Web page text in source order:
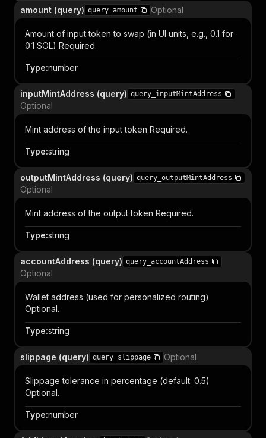
amount (query) query_amount Optional
Amount of input token to swap (in UI units, e.g., 0.1 for
0.1 SOL) Required.
Type:number
inputMintAddress (query) query_inputMintAddress
Optional
Mint address of the input token Required.
Type:string
outputMintAddress (query) query_outputMintAddress
Optional
Mint address of the output token Required.
Type:string
accountAddress (query) query_accountAddress
Optional
Wallet address (used for personalized routing)
Optional.
Type:string
slippage (query) query_slippage Optional
Slippage tolerance in percentage (default: 0.5)
Optional.
Type:number